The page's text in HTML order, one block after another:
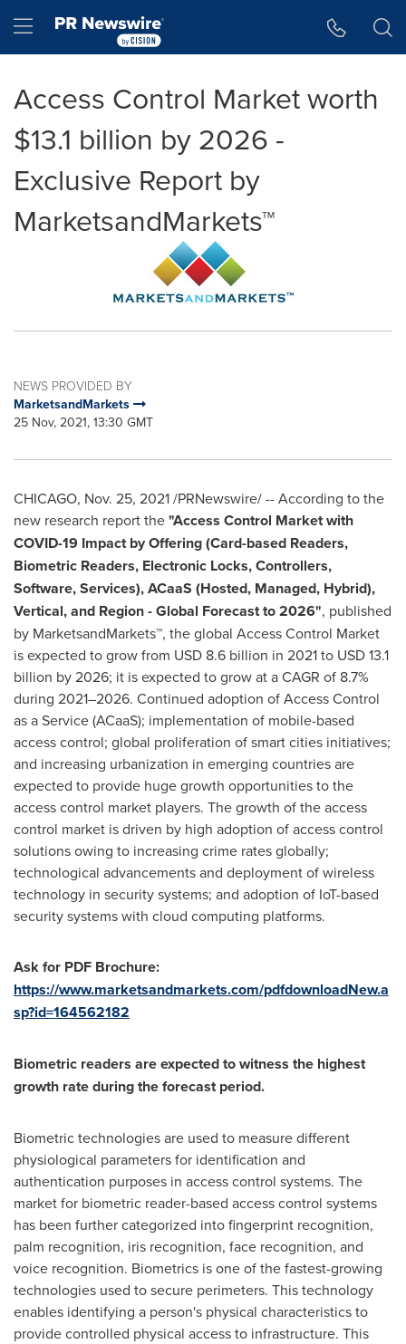
Hamburger menu
Access Control Market worth
$13.1 billion by 2026 -
Exclusive Report by
MarketsandMarkets™
NEWS PROVIDED BY
MarketsandMarkets
25 Nov, 2021, 13:30 GMT
CHICAGO, Nov. 25, 2021/PRNewswire/ -- According to the
new research report the"Access Control Market with
COVID-19 Impact by Offering (Card-based Readers,
Biometric Readers, Electronic Locks, Controllers,
Software, Services), ACaaS (Hosted, Managed, Hybrid),
Vertical, and Region - Global Forecast to 2026", published
by MarketsandMarkets™, the global Access Control Market
is expected to grow from USD 8.6 billion in 2021 to USD 13.1
billion by 2026; it is expected to grow at a CAGR of 8.7%
during 2021–2026. Continued adoption of Access Control
as a Service (ACaaS); implementation of mobile-based
access control; global proliferation of smart cities initiatives;
and increasing urbanization in emerging countries are
expected to provide huge growth opportunities to the
access control market players. The growth of the access
control market is driven by high adoption of access control
solutions owing to increasing crime rates globally;
technological advancements and deployment of wireless
technology in security systems; and adoption of IoT-based
security systems with cloud computing platforms.
Ask for PDF Brochure:
https://www.marketsandmarkets.com/pdfdownloadNew.a
sp?id=164562182
Biometric readers are expected to witness the highest
growth rate during the forecast period.
Biometric technologies are used to measure different
physiological parameters for identification and
authentication purposes in access control systems. The
market for biometric reader-based access control systems
has been further categorized into fingerprint recognition,
palm recognition, iris recognition, face recognition, and
voice recognition. Biometrics is one of the fastest-growing
technologies used to secure perimeters. This technology
enables identifying a person's physical characteristics to
provide controlled physical access to infrastructure. This